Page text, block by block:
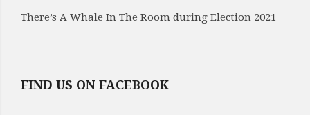
There’s A Whale In The Room during Election 2021
FIND US ON FACEBOOK